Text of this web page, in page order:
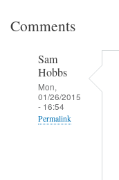
Comments
Sam
Hobbs
Mon,
01/26/2015
- 16:54
Permalink